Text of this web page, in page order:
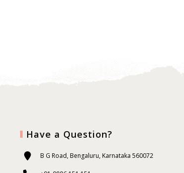
Have a Question?
B G Road, Bengaluru, Karnataka 560072